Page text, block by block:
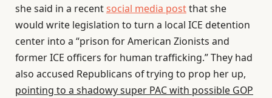
she said in a recentsocial media postthat she
would write legislation to turn a local ICE detention
center into a “prison for American Zionists and
former ICE officers for human trafficking.” They had
also accused Republicans of trying to prop her up,
pointing to a shadowy super PAC with possible GOP